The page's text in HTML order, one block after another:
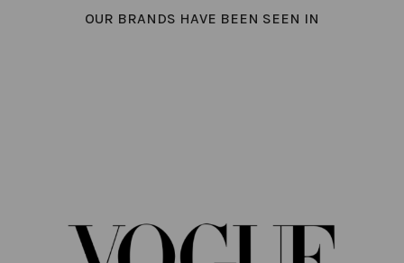
OUR BRANDS HAVE BEEN SEEN IN